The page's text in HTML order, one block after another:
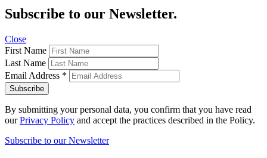
Subscribe to our Newsletter.
Close
First Name
Last Name
Email Address *
By submitting your personal data, you confirm that you have read
ourPrivacy Policy and accept the practices described in the Policy.
Subscribe to our Newsletter